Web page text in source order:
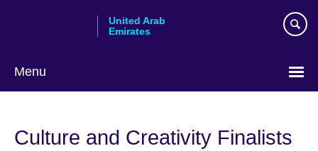
United Arab
Emirates
Menu
language
Culture and Creativity Finalists